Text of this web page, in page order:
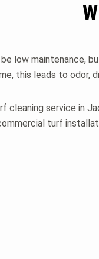
low maintenance,
this leads to odor,
cleaning service in
turf